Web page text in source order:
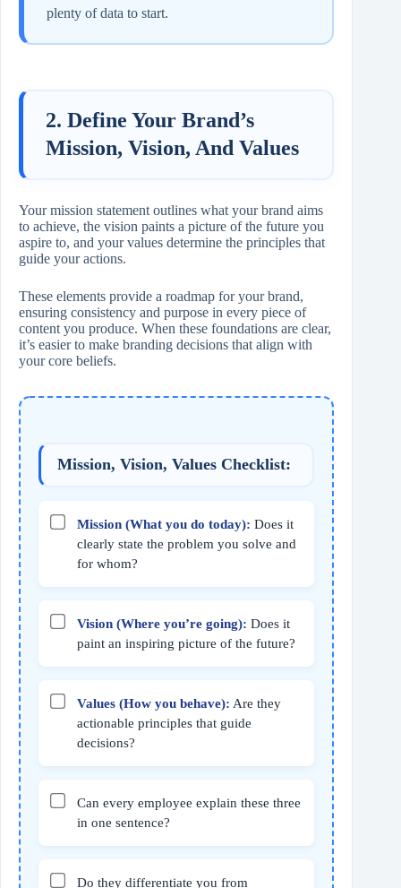
plenty of data to start.
2. Define Your Brand’s
Mission, Vision, And Values
Your mission statement outlines what your brand aims
to achieve, the vision paints a picture of the future you
aspire to, and your values determine the principles that
guide your actions.
These elements provide a roadmap for your brand,
ensuring consistency and purpose in every piece of
content you produce. When these foundations are clear,
it’s easier to make branding decisions that align with
your core beliefs.
Mission, Vision, Values Checklist:
Mission (What you do today): Does it
clearly state the problem you solve and
for whom?
Vision (Where you’re going): Does it
paint an inspiring picture of the future?
Values (How you behave): Are they
actionable principles that guide
decisions?
Can every employee explain these three
in one sentence?
Do they differentiate you from